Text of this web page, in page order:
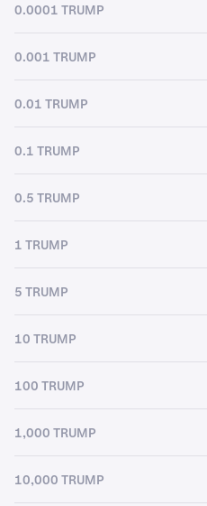
0.0001 TRUMP
0.001 TRUMP
0.01 TRUMP
0.1 TRUMP
0.5 TRUMP
1 TRUMP
5 TRUMP
10 TRUMP
100 TRUMP
1,000 TRUMP
10,000 TRUMP